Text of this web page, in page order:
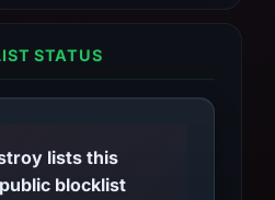
STATUS
lists this
blocklist